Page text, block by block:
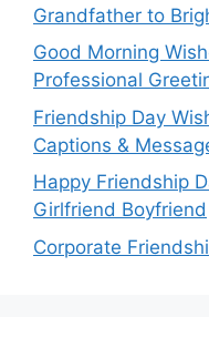
Grandfather to
Good Morning
Professional
Friendship Day
Captions &
Happy Friendship
Girlfriend Boyfriend
Corporate